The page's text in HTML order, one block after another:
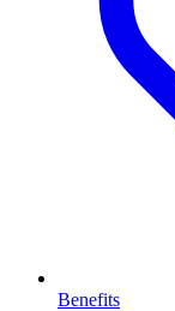
Benefits